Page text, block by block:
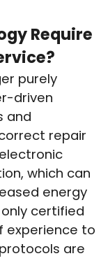
Require
purely
driven
and
repair
which can
energy
certified
experience to
are